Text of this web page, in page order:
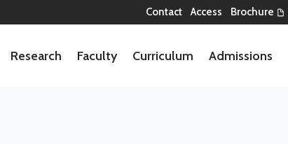
Contact Access Brochure
Research Faculty Curriculum Admissions